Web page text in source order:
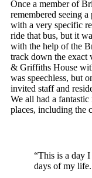
Once a member of
remembered seeing
with a very specific
ride that bus, but it
with the help of the
track down the exact
& Griffiths House
was speechless, but
invited staff and
We all had a
places, including the
“This is a day
days of my